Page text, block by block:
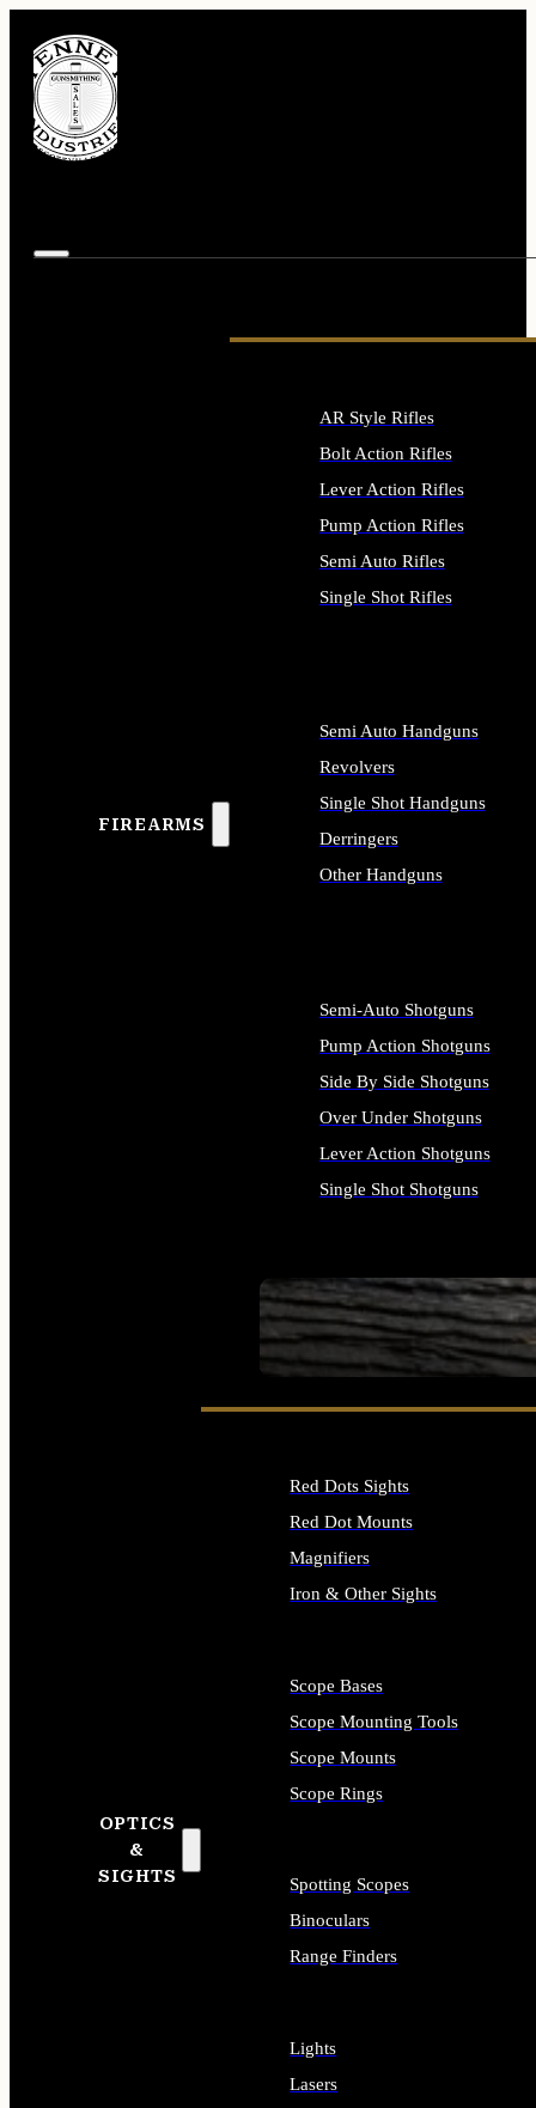
FIREARMS
SEE ALL FIREARMS
AR Style Rifles
Bolt Action Rifles
Lever Action Rifles
Pump Action Rifles
Semi Auto Rifles
Single Shot Rifles
Semi Auto Handguns
Revolvers
Single Shot Handguns
Derringers
Other Handguns
Semi-Auto Shotguns
Pump Action Shotguns
Side By Side Shotguns
Over Under Shotguns
Lever Action Shotguns
Single Shot Shotguns
OPTICS
&
SIGHTS
Red Dots Sights
Red Dot Mounts
Magnifiers
Iron & Other Sights
Scope Bases
Scope Mounting Tools
Scope Mounts
Scope Rings
Spotting Scopes
Binoculars
Range Finders
Lights
Lasers